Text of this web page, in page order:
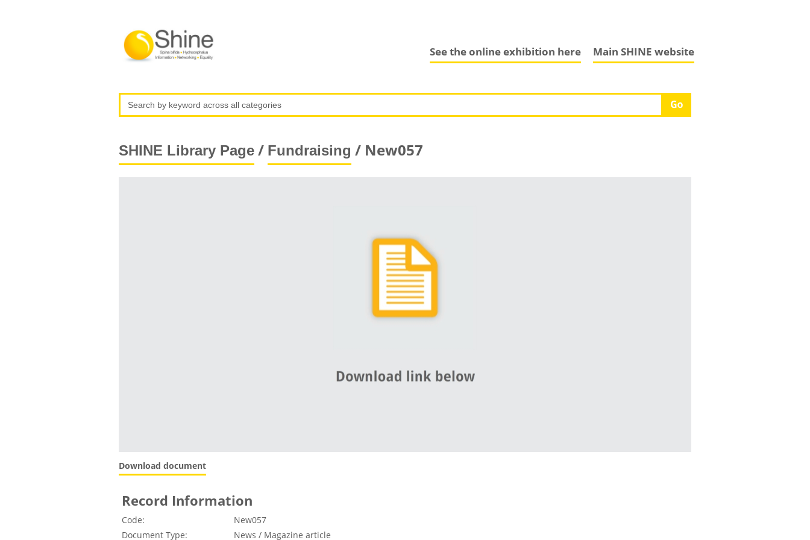
Main SHINE website
See the online exhibition here
SHINE Library Page/ Fundraising / New057
Download document
Record Information
Code:
New057
Document Type:
News / Magazine article